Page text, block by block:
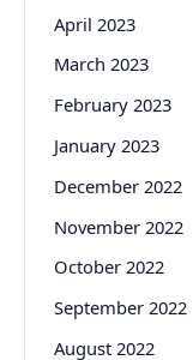
April 2023
March 2023
February 2023
January 2023
December 2022
November 2022
October 2022
September 2022
August 2022